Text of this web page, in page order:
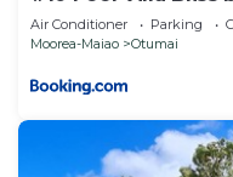
Air Conditioner Parking
Moorea-Maiao
Otumai